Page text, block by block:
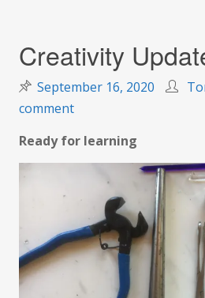
Creativity
September 16, 2020
commenton
Update
Ready for learning